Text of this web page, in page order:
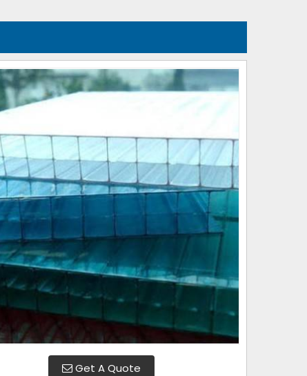
Get A Quote